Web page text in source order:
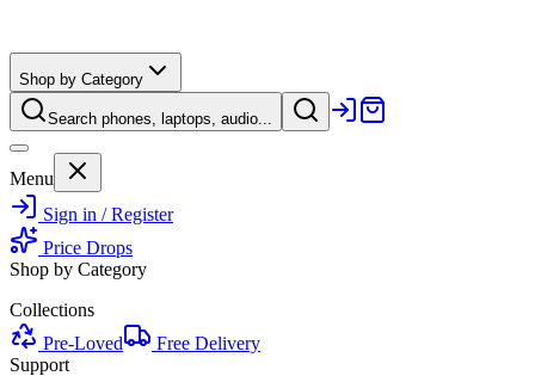
Shop by Category
Search phones, laptops, audio...
Menu
Sign in / Register
Price Drops
Shop by Category
Collections
Pre-Loved
Free Delivery
Support